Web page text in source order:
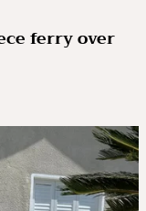
ferry over